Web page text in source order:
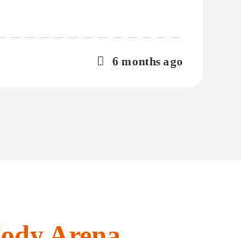
6 months ago